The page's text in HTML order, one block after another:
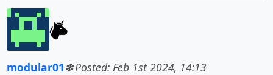
modular01
Posted: Feb 1st 2024, 14:13